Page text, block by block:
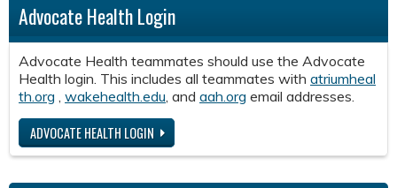
Advocate Health Login
Advocate Health teammates should use the Advocate
Health login. This includes all teammates with atriumheal
th.org wakehealth.edu , and aah.org email addresses.
ADVOCATE HEALTH LOGIN